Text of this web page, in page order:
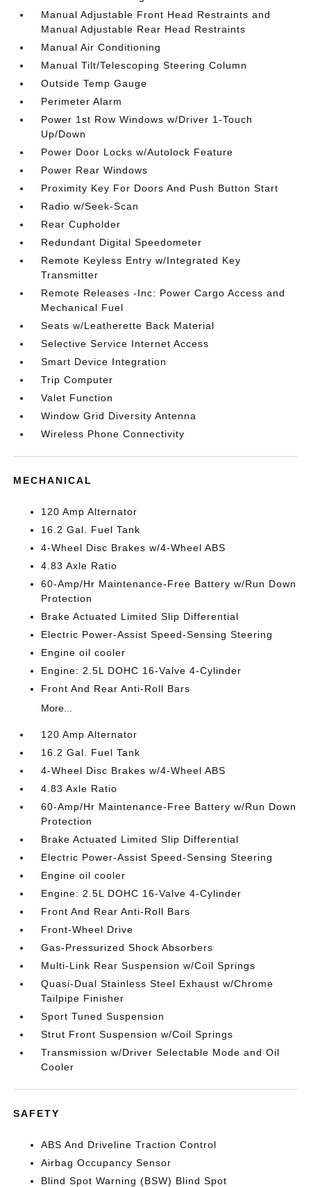
Manual Adjustable Front Head Restraints and
Manual Adjustable Rear Head Restraints
Manual Air Conditioning
Manual Tilt/Telescoping Steering Column
Outside Temp Gauge
Perimeter Alarm
Power 1st Row Windows w/Driver 1-Touch
Up/Down
Power Door Locks w/Autolock Feature
Power Rear Windows
Proximity Key For Doors And Push Button Start
Radio w/Seek-Scan
Rear Cupholder
Redundant Digital Speedometer
Remote Keyless Entry w/Integrated Key
Transmitter
Remote Releases -Inc: Power Cargo Access and
Mechanical Fuel
Seats w/Leatherette Back Material
Selective Service Internet Access
Smart Device Integration
Trip Computer
Valet Function
Window Grid Diversity Antenna
Wireless Phone Connectivity
MECHANICAL
120 Amp Alternator
16.2 Gal. Fuel Tank
4-Wheel Disc Brakes w/4-Wheel ABS
4.83 Axle Ratio
60-Amp/Hr Maintenance-Free Battery w/Run Down
Protection
Brake Actuated Limited Slip Differential
Electric Power-Assist Speed-Sensing Steering
Engine oil cooler
Engine: 2.5L DOHC 16-Valve 4-Cylinder
Front And Rear Anti-Roll Bars
More...
120 Amp Alternator
16.2 Gal. Fuel Tank
4-Wheel Disc Brakes w/4-Wheel ABS
4.83 Axle Ratio
60-Amp/Hr Maintenance-Free Battery w/Run Down
Protection
Brake Actuated Limited Slip Differential
Electric Power-Assist Speed-Sensing Steering
Engine oil cooler
Engine: 2.5L DOHC 16-Valve 4-Cylinder
Front And Rear Anti-Roll Bars
Front-Wheel Drive
Gas-Pressurized Shock Absorbers
Multi-Link Rear Suspension w/Coil Springs
Quasi-Dual Stainless Steel Exhaust w/Chrome
Tailpipe Finisher
Sport Tuned Suspension
Strut Front Suspension w/Coil Springs
Transmission w/Driver Selectable Mode and Oil
Cooler
SAFETY
ABS And Driveline Traction Control
Airbag Occupancy Sensor
Blind Spot Warning (BSW) Blind Spot